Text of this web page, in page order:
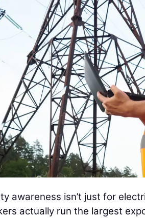
awareness isn’t just for
actually run the largest